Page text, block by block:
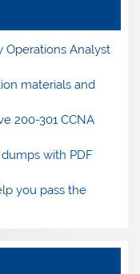
Operations Analyst
materials and
200-301 CCNA
with PDF
you pass the